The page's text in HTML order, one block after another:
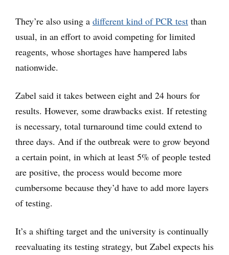
They’re also using a different kind of PCR test than
usual, in an effort to avoid competing for limited
reagents, whose shortages have hampered labs
nationwide.
Zabel said it takes between eight and 24 hours for
results. However, some drawbacks exist. If retesting
is necessary, total turnaround time could extend to
three days. And if the outbreak were to grow beyond
a certain point, in which at least 5% of people tested
are positive, the process would become more
cumbersome because they’d have to add more layers
of testing.
It’s a shifting target and the university is continually
reevaluating its testing strategy, but Zabel expects his